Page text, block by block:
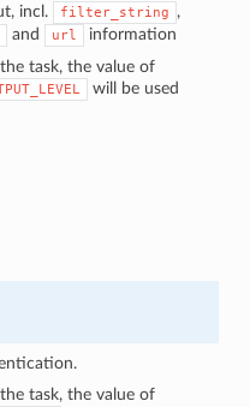
incl. filter_string ,
and url
information
task, the value of
will be used
task, the value of